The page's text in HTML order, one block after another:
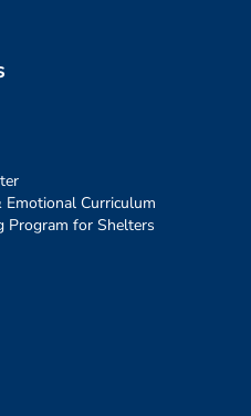
Curriculum
Program for Shelters